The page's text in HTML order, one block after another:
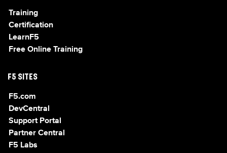
Training
Certification
LearnF5
Free Online Training
F5 SITES
F5.com
DevCentral
Support Portal
Partner Central
F5 Labs